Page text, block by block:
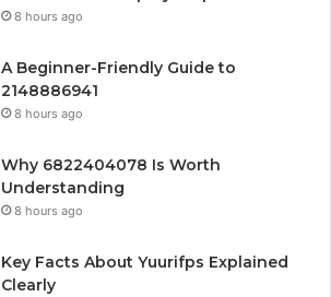
8 hours ago
A Beginner-Friendly Guide to
2148886941
8 hours ago
Why 6822404078 Is Worth
Understanding
8 hours ago
Key Facts About Yuurifps Explained
Clearly